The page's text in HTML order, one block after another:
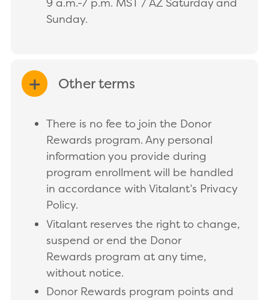
Sunday.
Other terms
EXPAND/COLLAPSE
There is no fee to join the Donor
Rewards program. Any personal
information you provide during
program enrollment will be handled
in accordance with Vitalant’s Privacy
Policy.
Vitalant reserves the right to change,
suspend or end the Donor
Rewards program at any time,
without notice.
Donor Rewards program points and